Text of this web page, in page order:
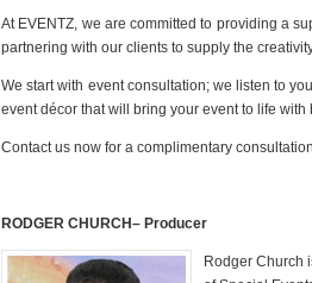
At EVENTZ, we are committed to providing a
partnering with our clients to supply the
We start with event consultation; we listen to
event décor that will bring your event to life
Contact us now for a complimentary
RODGER CHURCH– Producer
Rodger Church